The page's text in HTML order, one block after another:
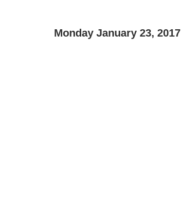
Monday January 23, 2017